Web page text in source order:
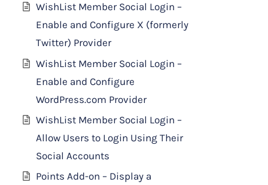
WishList Member Social Login –
Enable and Configure X (formerly
Twitter) Provider
WishList Member Social Login –
Enable and Configure
WordPress.com Provider
WishList Member Social Login –
Allow Users to Login Using Their
Social Accounts
Points Add-on – Display a